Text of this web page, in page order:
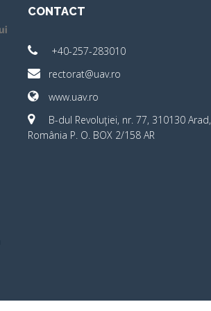
CONTACT
+40-257-283010
rectorat@uav.ro
www.uav.ro
B-dul Revoluţiei, nr. 77, 310130 Arad,
România P. O. BOX 2/158 AR